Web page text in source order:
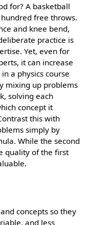
for? A basketball
free throws.
and knee bend,
practice is
Yet, even for
it can increase
a physics course
mixing up problems
solving each
concept it
this with
simply by
While the second
quality of the first
concepts so they
and less